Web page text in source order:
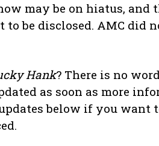
may be on hiatus, and
to be disclosed. AMC did
Hank? There is no
as soon as more
below if you want